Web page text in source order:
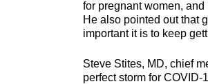
for pregnant women,
He also pointed out that
important it is to keep
Steve Stites, MD, chief
perfect storm for